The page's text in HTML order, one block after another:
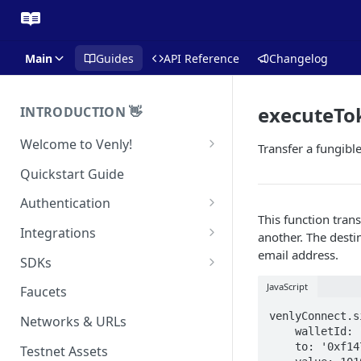
Main Guides API Reference Changelog
INTRODUCTION 👋
Welcome to Venly!
Developer Portal
Pricing
Self-Custody Infrastructure
Quickstart Guide
Authentication
API Authentication
Widget Authentication
API Security Best Practices
Integrations
Zapier: No-Code Blockchain
Airtable x Venly
Eventbrite x Venly
SDKs
C#
Javascript / Typescript
Faucets
Networks & URLs
Testnet Assets
Transfer a
This function
another. The
email address.
JavaScript